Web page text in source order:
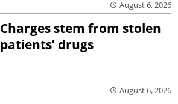
August 6, 2026
Charges stem from stolen
patients’ drugs
August 6, 2026